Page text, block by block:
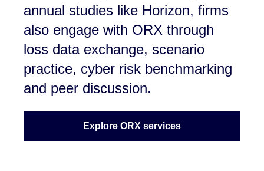
annual studies like Horizon, firms
also engage with ORX through
loss data exchange, scenario
practice, cyber risk benchmarking
and peer discussion.
Explore ORX services